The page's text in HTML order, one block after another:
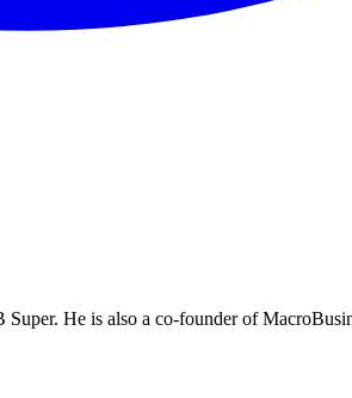
He is also a co-founder of